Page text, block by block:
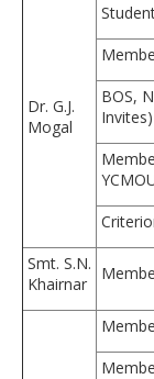
Dr. G.J.
Mogal
BOS,
Invites)
Smt. S.N.
Khairnar